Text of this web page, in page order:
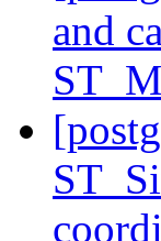
and